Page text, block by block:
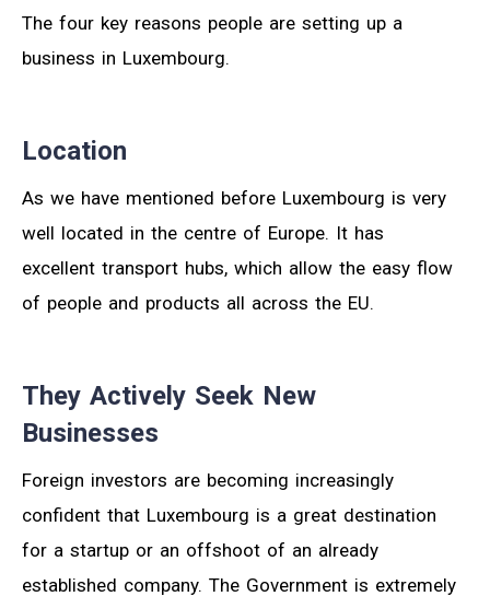
The four key reasons people are setting up a
business in Luxembourg.
Location
As we have mentioned before Luxembourg is very
well located in the centre of Europe. It has
excellent transport hubs, which allow the easy flow
of people and products all across the EU.
They Actively Seek New
Businesses
Foreign investors are becoming increasingly
confident that Luxembourg is a great destination
for a startup or an offshoot of an already
established company. The Government is extremely